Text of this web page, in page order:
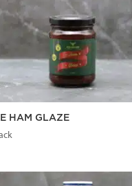
HAM GLAZE